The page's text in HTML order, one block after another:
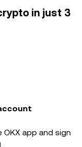
in just 3
OKX app and sign